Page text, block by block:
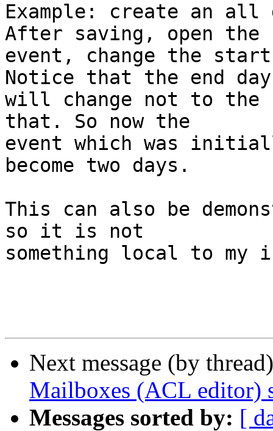
Example: create an all
After saving, open
event, change the
Notice that the end
will change not to the
that. So now the
event which was
become two days.
This can also be
so it is not
something local to
Next message (by
Mailboxes (ACL editor)
Messages sorted by: [